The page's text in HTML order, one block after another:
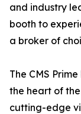
and industry
booth to
a broker of
The CMS
the heart of
cutting-edge